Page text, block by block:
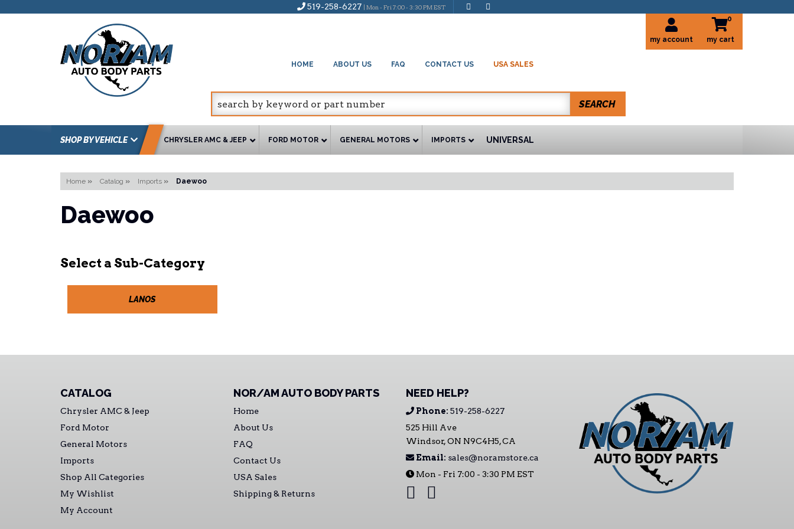
519-258-6227 | Mon - Fri 7:00 - 3:30 PM EST
HOME ABOUT US FAQ CONTACT US USA SALES
my account
0
SEARCH
SHOP BY VEHICLE CHRYSLER AMC & JEEP FORD MOTOR GENERAL MOTORS IMPORTS UNIVERSAL
Home » Catalog » Imports » Daewoo
Daewoo
LANOS
CATALOG
Chrysler AMC & Jeep
Ford Motor
General Motors
Imports
Shop All Categories
My Wishlist
My Account
NOR/AM AUTO BODY PARTS
Home
About Us
FAQ
Contact Us
USA Sales
Shipping & Returns
NEED HELP?
Phone: 519-258-6227
525 Hill Ave
Windsor, ON N9C4H5, CA
Email: sales@noramstore.ca
Mon - Fri 7:00 - 3:30 PM EST